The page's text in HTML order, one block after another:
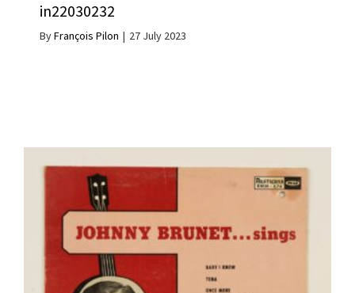
in22030232
ByFrançois Pilon | 27 July 2023